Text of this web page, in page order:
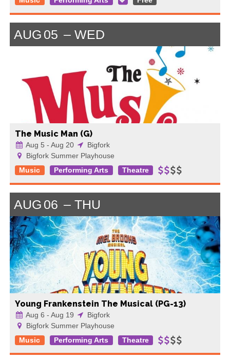
AUG 05 WED
The Music Man (G)
Aug 5 - Aug 20
Bigfork
Bigfork Summer Playhouse
Music
Performing Arts Theatre
AUG 06 THU
Young Frankenstein The Musical (PG-13)
Aug 6 - Aug 19
Bigfork
Bigfork Summer Playhouse
Music
Performing Arts Theatre